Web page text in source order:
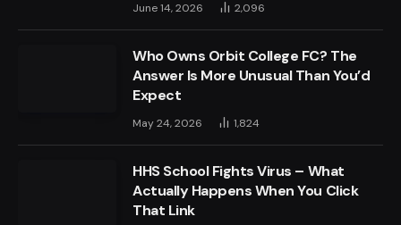
June 14, 2026 2,096
Who Owns Orbit College FC? The
Answer Is More Unusual Than You’d
Expect
May 24, 2026 1,824
HHS School Fights Virus – What
Actually Happens When You Click
That Link